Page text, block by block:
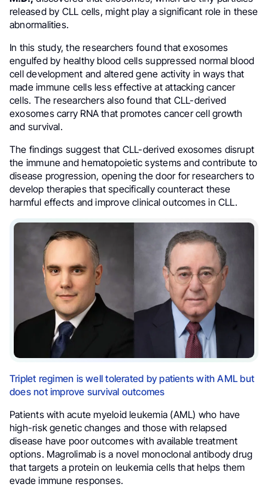
released by CLL cells, might play a significant role in these
abnormalities.
In this study, the researchers found that exosomes
engulfed by healthy blood cells suppressed normal blood
cell development and altered gene activity in ways that
made immune cells less effective at attacking cancer
cells. The researchers also found that CLL-derived
exosomes carry RNA that promotes cancer cell growth
and survival.
The findings suggest that CLL-derived exosomes disrupt
the immune and hematopoietic systems and contribute to
disease progression, opening the door for researchers to
develop therapies that specifically counteract these
harmful effects and improve clinical outcomes in CLL.
Triplet regimen is well tolerated by patients with AML but
does not improve survival outcomes
Patients with acute myeloid leukemia (AML) who have
high-risk genetic changes and those with relapsed
disease have poor outcomes with available treatment
options. Magrolimab is a novel monoclonal antibody drug
that targets a protein on leukemia cells that helps them
evade immune responses.